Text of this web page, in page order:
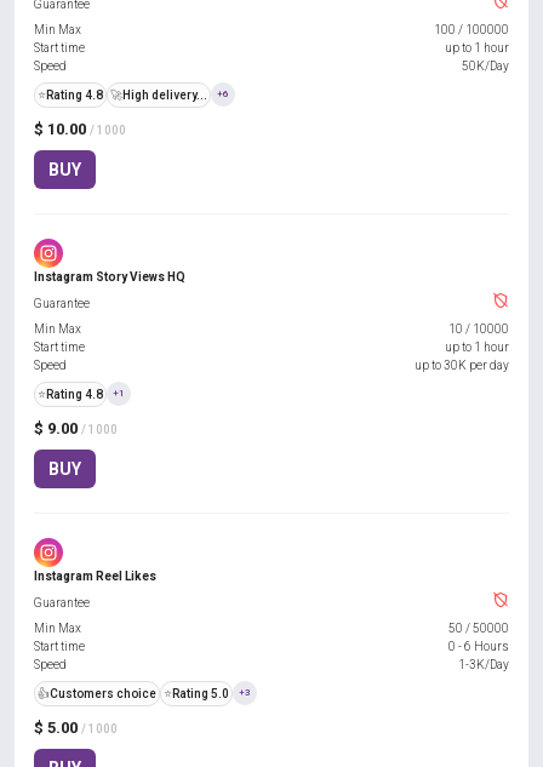
$ 10.00 / 1000
BUY
Guarantee
Min Max
100 / 100000
Start time
up to 1 hour
Speed
50K/Day
⭐ Rating 4.8 🚀High delivery... +6
Instagram Story Views HQ
$ 9.00 / 1000
BUY
Guarantee
Min Max
10 / 10000
Start time
up to 1 hour
Speed
up to 30K per day
⭐ Rating 4.8 +1
Instagram Reel Likes
$ 5.00 / 1000
Guarantee
Min Max
50 /50000
Start time
0 - 6 Hours
Speed
1-3K/Day
👍Customers choice ⭐ Rating 5.0 +3